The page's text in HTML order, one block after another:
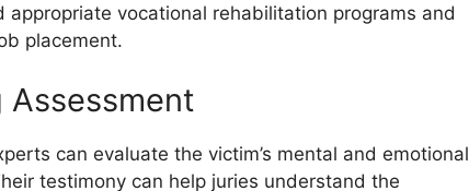
vocational rehabilitation programs and
placement.
Assessment
can evaluate the victim’s mental and emotional
testimony can help juries understand the